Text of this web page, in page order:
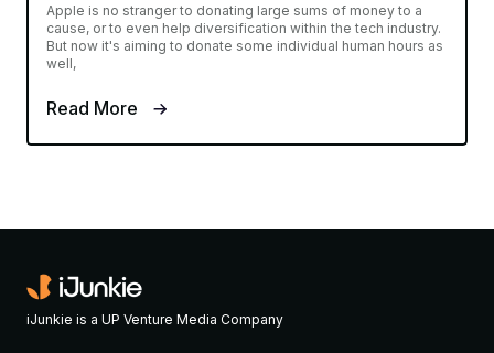
Apple is no stranger to donating large sums of money to a
cause, or to even help diversification within the tech industry.
But now it's aiming to donate some individual human hours as
well,
Read More
iJunkie is a UP Venture Media Company